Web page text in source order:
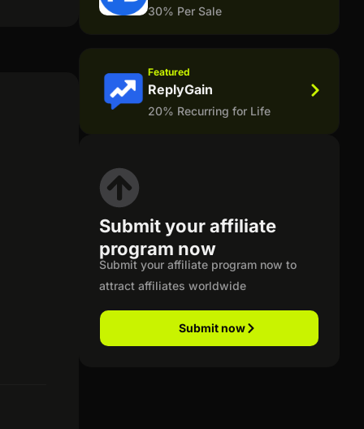
30% Per Sale
Featured
ReplyGain
20% Recurring for Life
Submit your affiliate
program now
Submit your affiliate program now to
attract affiliates worldwide
Submit now